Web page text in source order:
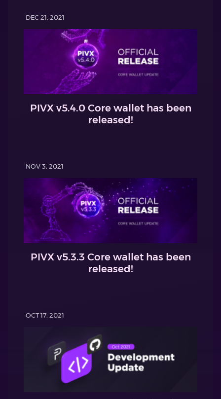
DEC 21, 2021
PIVX v5.4.0 Core wallet has been
released!
NOV 3, 2021
PIVX v5.3.3 Core wallet has been
released!
OCT 17, 2021